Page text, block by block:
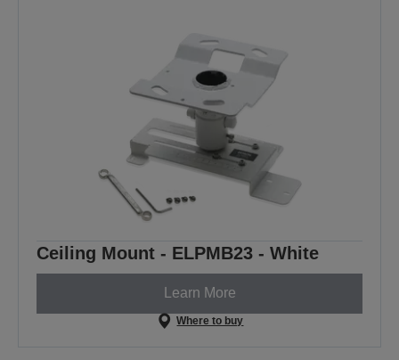
Ceiling Mount - ELPMB23 - White
Learn More
Where to buy